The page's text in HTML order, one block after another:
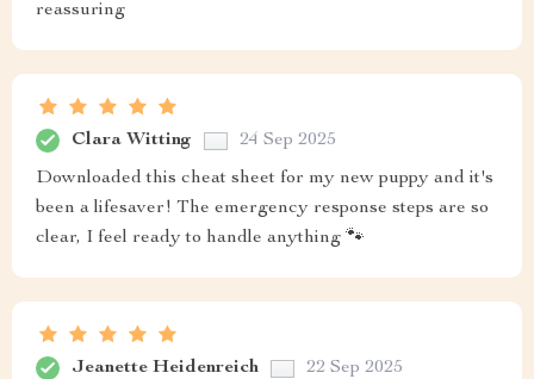
reassuring
Clara Witting 24 Sep 2025
Downloaded this cheat sheet for my new puppy and it's
been a lifesaver! The emergency response steps are so
clear, I feel ready to handle anything 🐾
Jeanette Heidenreich 22 Sep 2025